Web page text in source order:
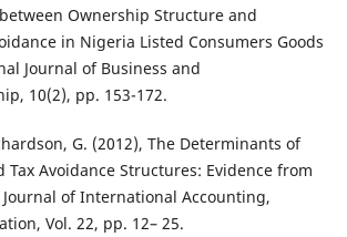
Ownership Structure and
in Nigeria Listed Consumers Goods
Journal of Business and
10(2), pp. 153-172.
G. (2012), The Determinants of
Tax Avoidance Structures: Evidence from
of International Accounting,
Vol. 22, pp. 12– 25.